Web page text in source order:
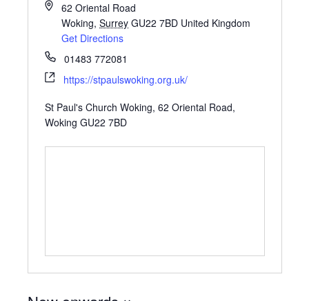
62 Oriental Road
Woking, Surrey GU22 7BD United Kingdom
Get Directions
01483 772081
https://stpaulswoking.org.uk/
St Paul's Church Woking, 62 Oriental Road,
Woking GU22 7BD